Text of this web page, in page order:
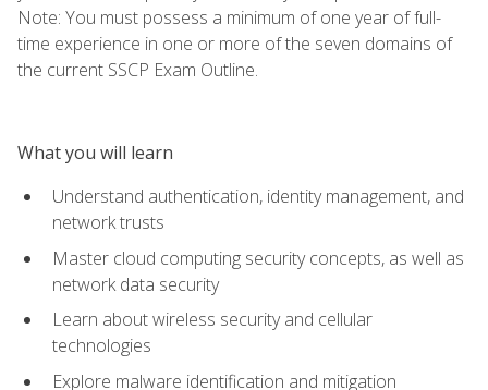
Note: You must possess a minimum of one year of full-
time experience in one or more of the seven domains of
the current SSCP Exam Outline.
What you will learn
Understand authentication, identity management, and
network trusts
Master cloud computing security concepts, as well as
network data security
Learn about wireless security and cellular
technologies
Explore malware identification and mitigation